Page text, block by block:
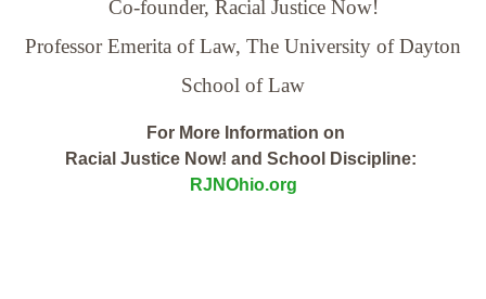
Co-founder, Racial Justice Now!
Professor Emerita of Law, The University of Dayton
School of Law
For More Information on
Racial Justice Now! and School Discipline:
RJNOhio.org